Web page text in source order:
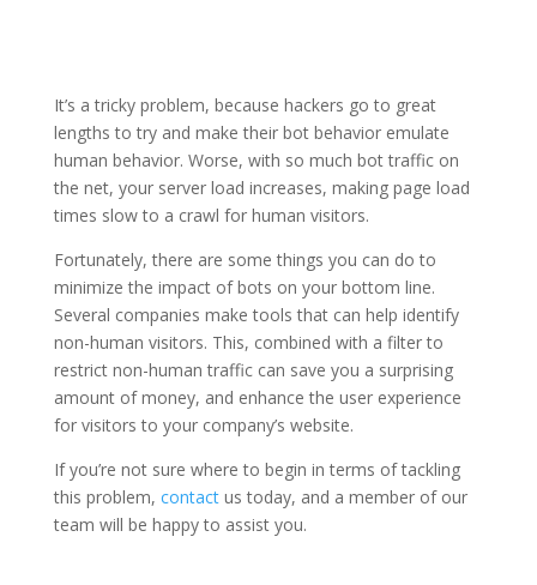
It’s a tricky problem, because hackers go to great
lengths to try and make their bot behavior emulate
human behavior. Worse, with so much bot traffic on
the net, your server load increases, making page load
times slow to a crawl for human visitors.
Fortunately, there are some things you can do to
minimize the impact of bots on your bottom line.
Several companies make tools that can help identify
non-human visitors. This, combined with a filter to
restrict non-human traffic can save you a surprising
amount of money, and enhance the user experience
for visitors to your company’s website.
If you’re not sure where to begin in terms of tackling
this problem, contactus today, and a member of our
team will be happy to assist you.